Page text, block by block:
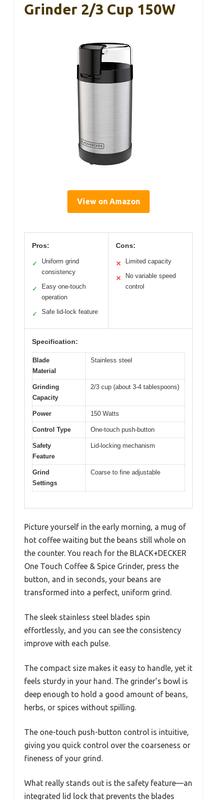
Grinder 2/3 Cup 150W
View on Amazon
Pros:
✓
Uniform grind
consistency
✓
Easy one-touch
operation
✓ Safe lid-lock feature
Cons:
✕ Limited capacity
✕
No variable speed
control
Specification:
Blade
Material
Stainless steel
Grinding
Capacity
2/3 cup (about 3-4 tablespoons)
Power 150 Watts
Control Type One-touch push-button
Safety
Feature
Lid-locking mechanism
Grind
Settings
Coarse to fine adjustable
Picture yourself in the early morning, a mug of
hot coffee waiting but the beans still whole on
the counter. You reach for the BLACK+DECKER
One Touch Coffee & Spice Grinder, press the
button, and in seconds, your beans are
transformed into a perfect, uniform grind.
The sleek stainless steel blades spin
effortlessly, and you can see the consistency
improve with each pulse.
The compact size makes it easy to handle, yet it
feels sturdy in your hand. The grinder’s bowl is
deep enough to hold a good amount of beans,
herbs, or spices without spilling.
The one-touch push-button control is intuitive,
giving you quick control over the coarseness or
fineness of your grind.
What really stands out is the safety feature—an
integrated lid lock that prevents the blades